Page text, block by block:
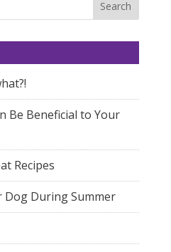
Be Beneficial to Your
Recipes
During Summer